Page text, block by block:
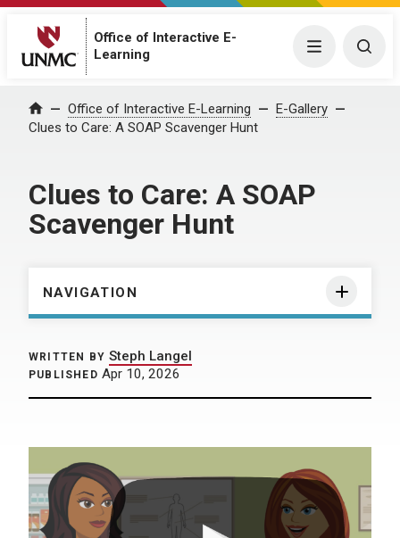
Office of Interactive E-
Learning
Menu
Home Office of Interactive E-Learning
E-Gallery
Clues to Care: A SOAP Scavenger Hunt
Clues to Care: A SOAP
Scavenger Hunt
NAVIGATION
WRITTEN BY Steph Langel
PUBLISHED Apr 10, 2026